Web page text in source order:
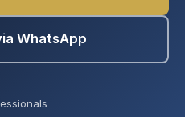
WhatsApp